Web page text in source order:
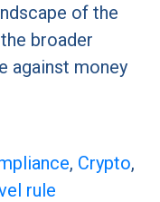
of the
broader
against money
, Crypto,
rule